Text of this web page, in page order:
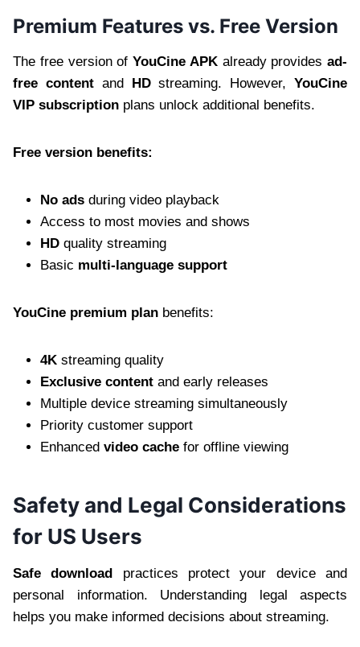
Premium Features vs. Free Version
The free version of YouCine APKalready provides ad-
free contentand HDstreaming. However,YouCine
VIP subscription plans unlock additional benefits.
Free version benefits:
No ads during video playback
Access to most movies and shows
HD quality streaming
Basic multi-language support
YouCine premium plan benefits:
4K streaming quality
Exclusive content and early releases
Multiple device streaming simultaneously
Priority customer support
Enhanced video cache for offline viewing
Safety and Legal Considerations
for US Users
Safe download practices protect your device and
personal information. Understanding legal aspects
helps you make informed decisions about streaming.